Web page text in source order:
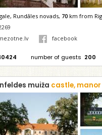
Rundāles novads, 70 km from
facebook
number of guests 200
muiža castle, manor